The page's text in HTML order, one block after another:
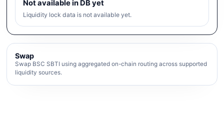
Not available in DB yet
Liquidity lock data is not available yet.
Swap
Swap BSC SBTI using aggregated on-chain routing across supported
liquidity sources.